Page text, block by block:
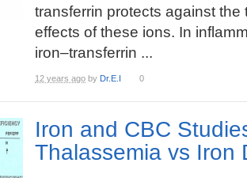
transferrin protects against the
effects of these ions. In
iron–transferrin ...
12 years ago by Dr.E.I 0
Iron and CBC
Thalassemia vs Iron